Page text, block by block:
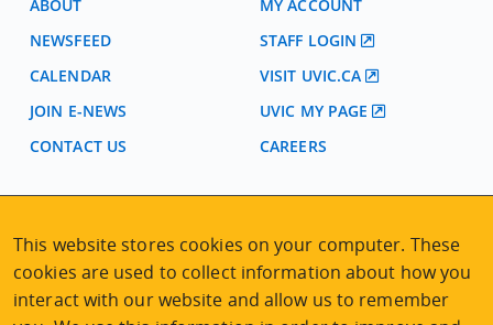
ABOUT
NEWSFEED
CALENDAR
JOIN E-NEWS
CONTACT US
MY ACCOUNT
STAFF LOGIN
VISIT UVIC.CA
UVIC MY PAGE
CAREERS
2nd Floor | Continuing Studies Building
University of Victoria Campus
3800 Finnerty Road | Victoria BC | Canada
This website stores cookies on your computer. These
cookies are used to collect information about how you
interact with our website and allow us to remember